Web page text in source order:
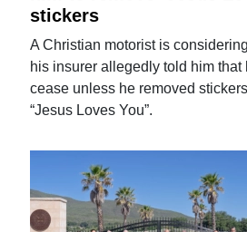
stickers
A Christian motorist is
his insurer allegedly told him that
cease unless he removed
“Jesus Loves You”.